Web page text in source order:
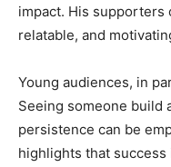
impact. His supporters
relatable, and
Young audiences, in
Seeing someone build
persistence can be
highlights that